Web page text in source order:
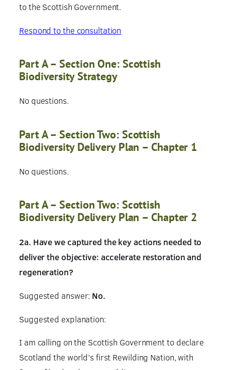
to the Scottish Government.
Respond to the consultation
Part A – Section One: Scottish
Biodiversity Strategy
No questions.
Part A – Section Two: Scottish
Biodiversity Delivery Plan – Chapter 1
No questions.
Part A – Section Two: Scottish
Biodiversity Delivery Plan – Chapter 2
2a. Have we captured the key actions needed to
deliver the objective: accelerate restoration and
regeneration?
Suggested answer: No.
Suggested explanation:
I am calling on the Scottish Government to declare
Scotland the world’s first Rewilding Nation, with